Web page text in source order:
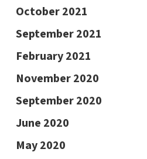
October 2021
September 2021
February 2021
November 2020
September 2020
June 2020
May 2020